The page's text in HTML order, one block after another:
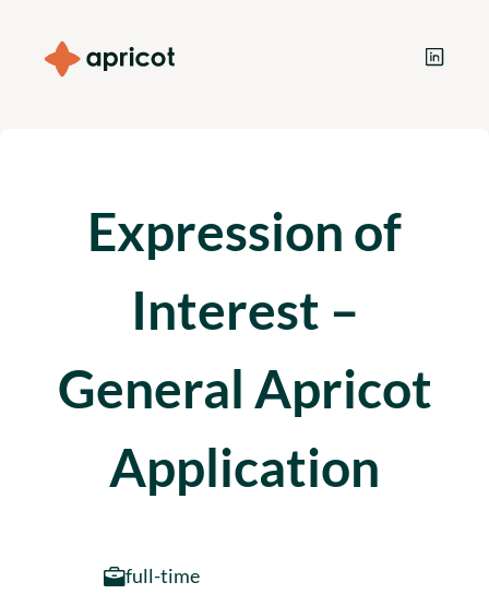
Expression of
Interest –
General Apricot
Application
full-time